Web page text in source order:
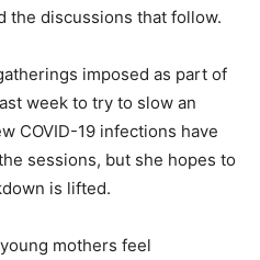
the discussions that follow.
imposed as part of
week to try to slow an
COVID-19 infections have
sessions, but she hopes to
is lifted.
mothers feel